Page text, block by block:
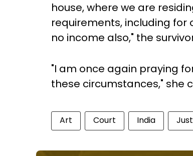
house, where we are
requirements, including
no income also," the
"I am once again praying
these circumstances," she
Art Court India